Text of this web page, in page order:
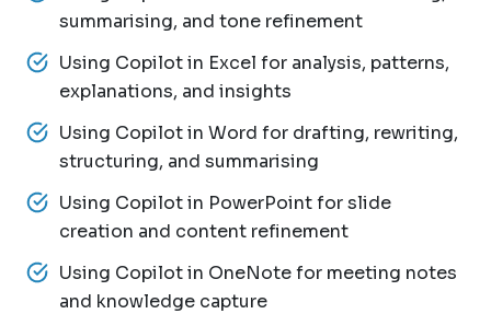
summarising, and tone refinement
Using Copilot in Excel for analysis, patterns,
explanations, and insights
Using Copilot in Word for drafting, rewriting,
structuring, and summarising
Using Copilot in PowerPoint for slide
creation and content refinement
Using Copilot in OneNote for meeting notes
and knowledge capture